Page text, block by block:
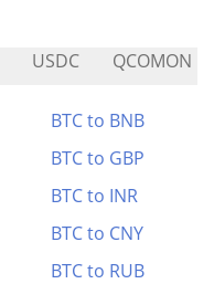
USDC QCOMON
BTC to BNB
BTC to GBP
BTC to INR
BTC to CNY
BTC to RUB